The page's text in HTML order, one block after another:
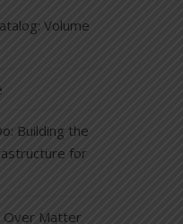
Volume
Building the
for
Over Matter